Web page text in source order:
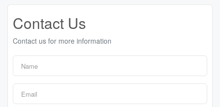
Contact Us
Contact us for more information